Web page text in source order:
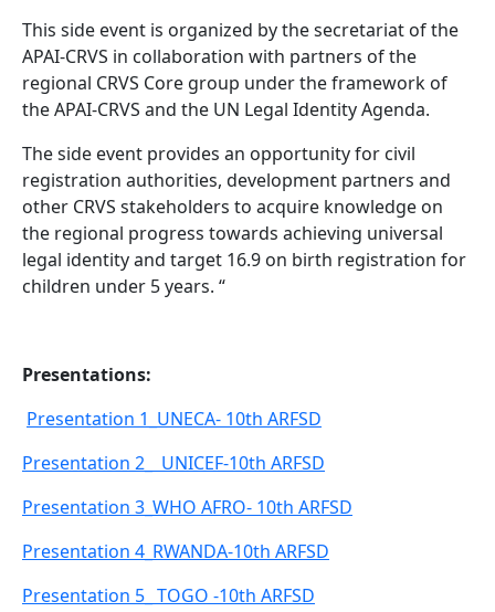
This side event is organized by the secretariat of the
APAI-CRVS in collaboration with partners of the
regional CRVS Core group under the framework of
the APAI-CRVS and the UN Legal Identity Agenda.
The side event provides an opportunity for civil
registration authorities, development partners and
other CRVS stakeholders to acquire knowledge on
the regional progress towards achieving universal
legal identity and target 16.9 on birth registration for
children under 5 years. “
Presentations:
Presentation 1_UNECA- 10th ARFSD
Presentation 2_ UNICEF-10th ARFSD
Presentation 3_WHO AFRO- 10th ARFSD
Presentation 4_RWANDA-10th ARFSD
Presentation 5_ TOGO -10th ARFSD